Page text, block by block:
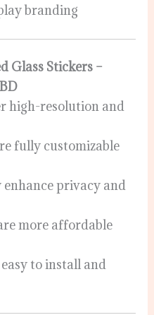
branding
Glass Stickers –
high-resolution and
fully customizable
privacy and
more affordable
to install and